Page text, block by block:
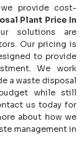
provide cost-
Plant Price In
solutions are
Our pricing is
to provide
We work
a waste disposal
while still
us today for
about how we
management in